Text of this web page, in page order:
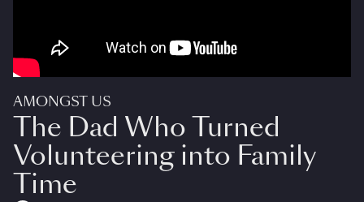
AMONGST US
The Dad Who Turned
Volunteering into Family
Time